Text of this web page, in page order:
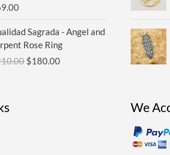
Sagrada - Angel and
Rose Ring
price
was:
$210.00.
$180.00
price
is:
$180.00.
We